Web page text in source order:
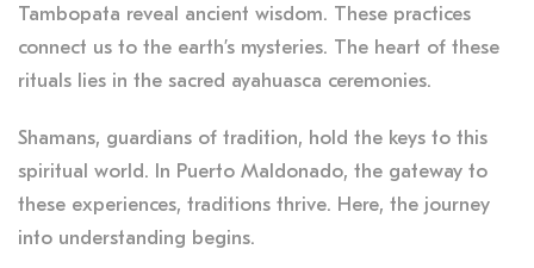
Tambopata reveal ancient wisdom. These practices
connect us to the earth’s mysteries. The heart of these
rituals lies in the sacred ayahuasca ceremonies.
Shamans, guardians of tradition, hold the keys to this
spiritual world. In Puerto Maldonado, the gateway to
these experiences, traditions thrive. Here, the journey
into understanding begins.